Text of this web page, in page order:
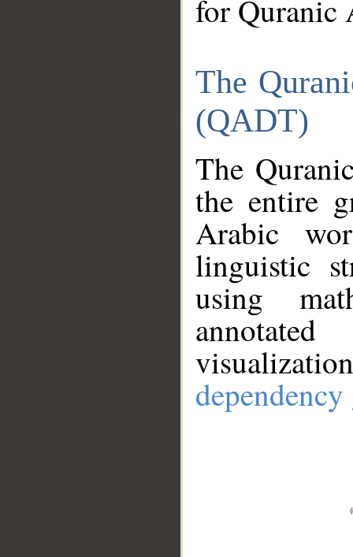
for Quranic
The
(QADT)
The
the entire
Arabic
linguistic
using